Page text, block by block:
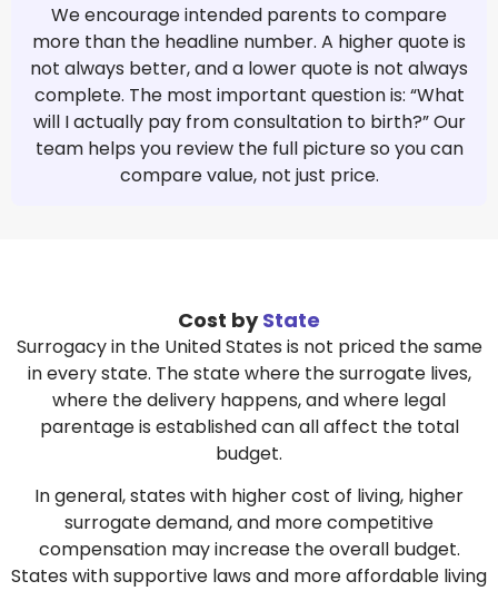
We encourage intended parents to compare
more than the headline number. A higher quote is
not always better, and a lower quote is not always
complete. The most important question is: “What
will I actually pay from consultation to birth?” Our
team helps you review the full picture so you can
compare value, not just price.
Cost byState
Surrogacy in the United States is not priced the same
in every state. The state where the surrogate lives,
where the delivery happens, and where legal
parentage is established can all affect the total
budget.
In general, states with higher cost of living, higher
surrogate demand, and more competitive
compensation may increase the overall budget.
States with supportive laws and more affordable living